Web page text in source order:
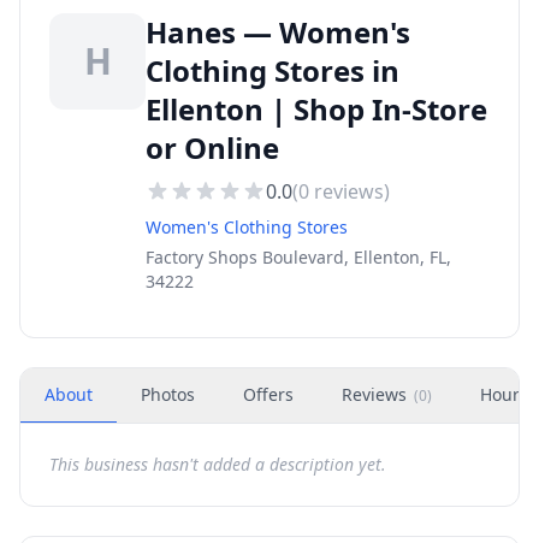
H
Hanes — Women's
Clothing Stores in
Ellenton | Shop In-Store
or Online
0.0(0 reviews)
Women's Clothing Stores
Factory Shops Boulevard, Ellenton, FL,
34222
About Photos Offers Reviews (0) Hours
This business hasn't added a description yet.